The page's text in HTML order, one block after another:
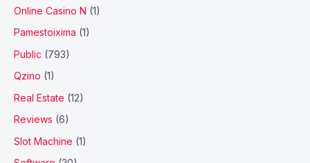
Online Casino N (1)
Pamestoixima (1)
Public (793)
Qzino (1)
Real Estate (12)
Reviews (6)
Slot Machine (1)